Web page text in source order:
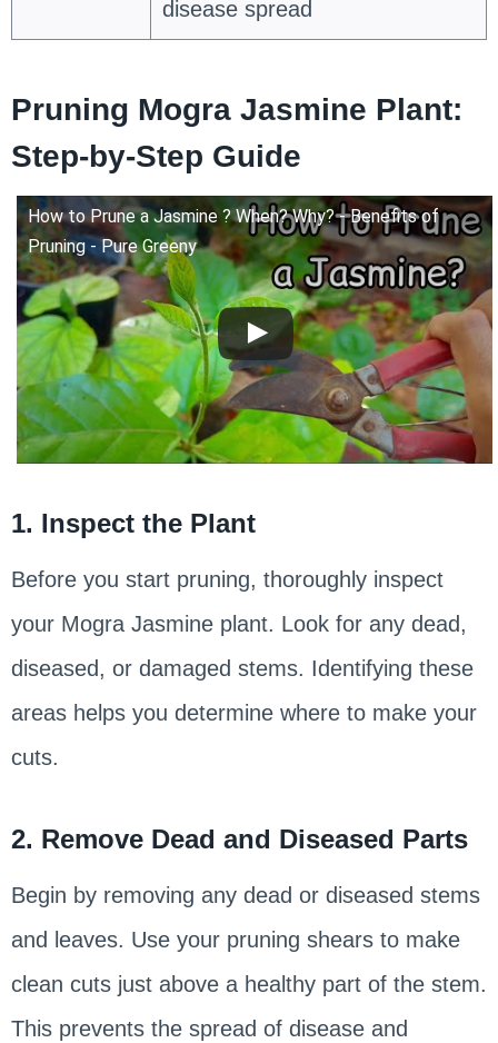
disease spread
Pruning Mogra Jasmine Plant:
Step-by-Step Guide
How to Prune a Jasmine ? When? Why? - Benefits of
Pruning - Pure Greeny
1. Inspect the Plant
Before you start pruning, thoroughly inspect
your Mogra Jasmine plant. Look for any dead,
diseased, or damaged stems. Identifying these
areas helps you determine where to make your
cuts.
2. Remove Dead and Diseased Parts
Begin by removing any dead or diseased stems
and leaves. Use your pruning shears to make
clean cuts just above a healthy part of the stem.
This prevents the spread of disease and